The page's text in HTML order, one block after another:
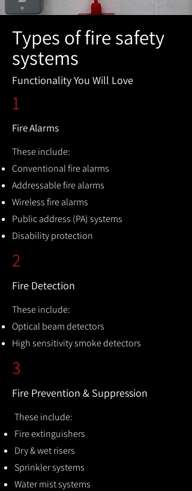
Types of fire safety
systems
Functionality You Will Love
1
Fire Alarms
These include:
Conventional fire alarms
Addressable fire alarms
Wireless fire alarms
Public address (PA) systems
Disability protection
2
Fire Detection
These include:
Optical beam detectors
High sensitivity smoke detectors
3
Fire Prevention & Suppression
These include:
Fire extinguishers
Dry & wet risers
Sprinkler systems
Water mist systems